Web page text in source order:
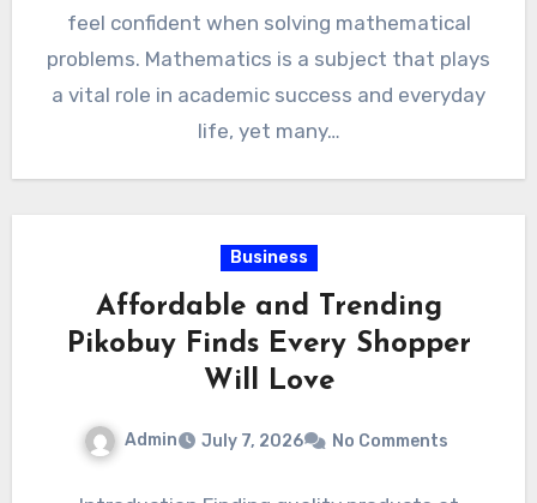
feel confident when solving mathematical
problems. Mathematics is a subject that plays
a vital role in academic success and everyday
life, yet many…
Business
Affordable and Trending
Pikobuy Finds Every Shopper
Will Love
Admin July 7, 2026 No Comments